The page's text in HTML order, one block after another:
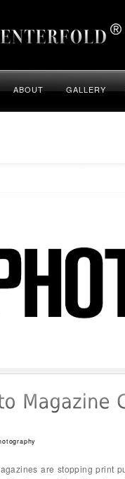
ABOUT GALLERY
are stopping print